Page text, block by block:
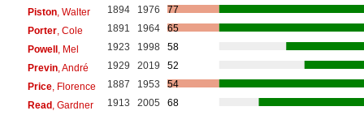
Piston, Walter 1894 1976
77
Porter, Cole 1891 1964
65
Powell, Mel 1923 1998
58
Previn, André 1929 2019
52
Price, Florence 1887 1953
54
Read, Gardner 1913 2005
68